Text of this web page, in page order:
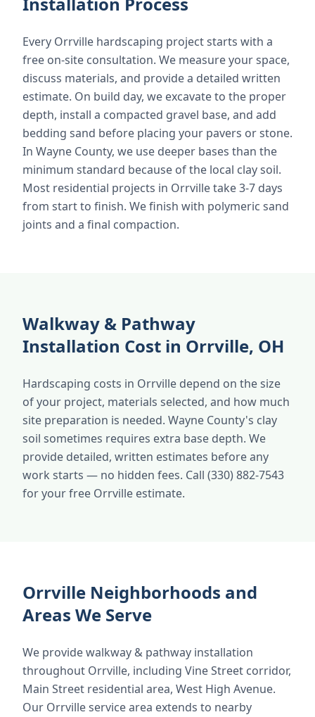
Every Orrville hardscaping project starts with a
free on-site consultation. We measure your space,
discuss materials, and provide a detailed written
estimate. On build day, we excavate to the proper
depth, install a compacted gravel base, and add
bedding sand before placing your pavers or stone.
In Wayne County, we use deeper bases than the
minimum standard because of the local clay soil.
Most residential projects in Orrville take 3-7 days
from start to finish. We finish with polymeric sand
joints and a final compaction.
Walkway & Pathway
Installation Cost in Orrville, OH
Hardscaping costs in Orrville depend on the size
of your project, materials selected, and how much
site preparation is needed. Wayne County's clay
soil sometimes requires extra base depth. We
provide detailed, written estimates before any
work starts — no hidden fees. Call (330) 882-7543
for your free Orrville estimate.
Orrville Neighborhoods and
Areas We Serve
We provide walkway & pathway installation
throughout Orrville, including Vine Street corridor,
Main Street residential area, West High Avenue.
Our Orrville service area extends to nearby